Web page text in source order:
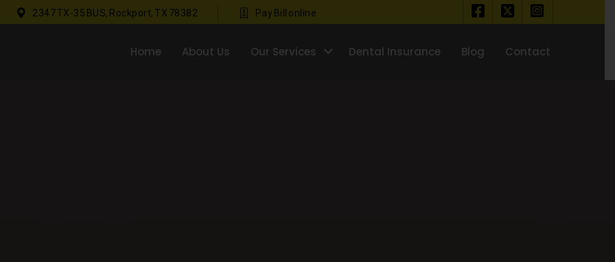
2347 TX-35 BUS, Rockport, TX 78382 Pay Bill online
Home About Us Our Services Dental Insurance Blog Contact